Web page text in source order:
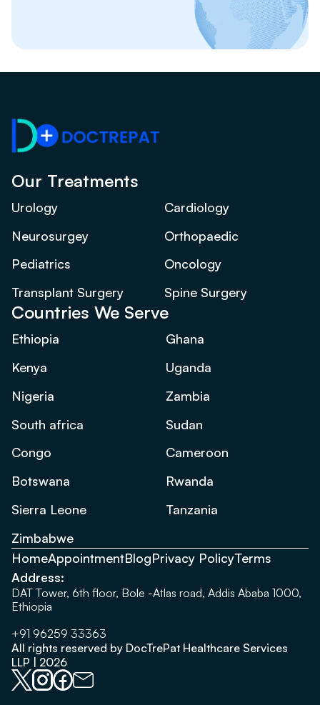
Our Treatments
Urology
Cardiology
Neurosurgey
Orthopaedic
Pediatrics
Oncology
Transplant Surgery
Spine Surgery
Countries We Serve
Ethiopia
Ghana
Kenya
Uganda
Nigeria
Zambia
South africa
Sudan
Congo
Cameroon
Botswana
Rwanda
Sierra Leone
Tanzania
Zimbabwe
HomeAppointmentBlogPrivacy PolicyTerms
Address:
DAT Tower, 6th floor, Bole -Atlas road, Addis Ababa 1000,
Ethiopia
+91 96259 33363
All rights reserved by DocTrePat Healthcare Services
LLP | 2026